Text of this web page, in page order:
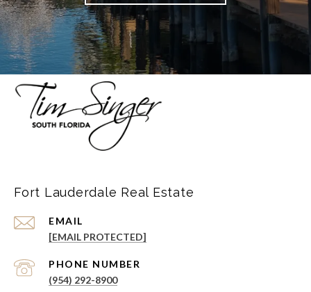
Fort Lauderdale Real Estate
EMAIL
[EMAIL PROTECTED]
PHONE NUMBER
(954) 292-8900